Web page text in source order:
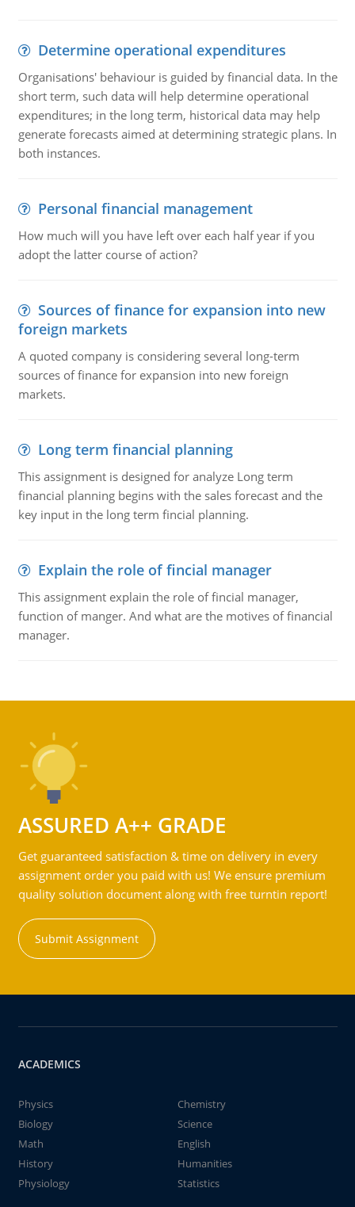
Determine operational expenditures
Organisations' behaviour is guided by financial data. In the
short term, such data will help determine operational
expenditures; in the long term, historical data may help
generate forecasts aimed at determining strategic plans. In
both instances.
Personal financial management
How much will you have left over each half year if you
adopt the latter course of action?
Sources of finance for expansion into new
foreign markets
A quoted company is considering several long-term
sources of finance for expansion into new foreign
markets.
Long term financial planning
This assignment is designed for analyze Long term
financial planning begins with the sales forecast and the
key input in the long term fincial planning.
Explain the role of fincial manager
This assignment explain the role of fincial manager,
function of manger. And what are the motives of financial
manager.
ASSURED A++ GRADE
Get guaranteed satisfaction & time on delivery in every
assignment order you paid with us! We ensure premium
quality solution document along with free turntin report!
Submit Assignment
ACADEMICS
Physics
Chemistry
Biology
Science
Math
English
History
Humanities
Physiology
Statistics